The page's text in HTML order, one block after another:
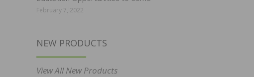
February 7, 2022
NEW PRODUCTS
View All New Products